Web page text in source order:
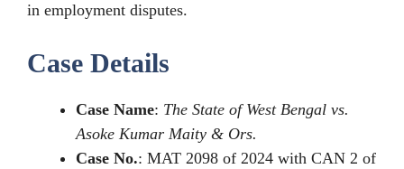
in employment disputes.
Case Details
Case Name: The State of West Bengal vs.
Asoke Kumar Maity & Ors.
Case No.: MAT 2098 of 2024 with CAN 2 of